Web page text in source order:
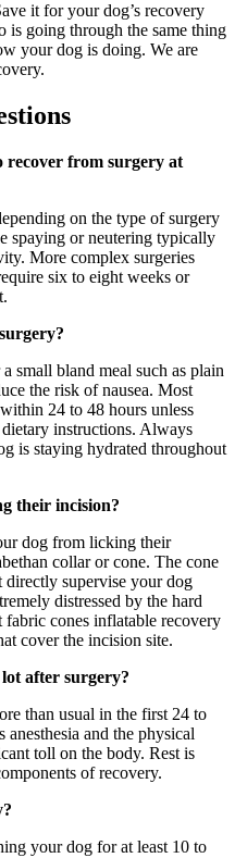
it for your dog’s recovery
is going through the same thing
your dog is doing. We are
recover from surgery at
on the type of surgery
spaying or neutering typically
More complex surgeries
six to eight weeks or
small bland meal such as plain
the risk of nausea. Most
24 to 48 hours unless
instructions. Always
is staying hydrated throughout
their incision?
dog from licking their
collar or cone. The cone
supervise your dog
distressed by the hard
cones inflatable recovery
cover the incision site.
after surgery?
than usual in the first 24 to
anesthesia and the physical
toll on the body. Rest is
of recovery.
your dog for at least 10 to